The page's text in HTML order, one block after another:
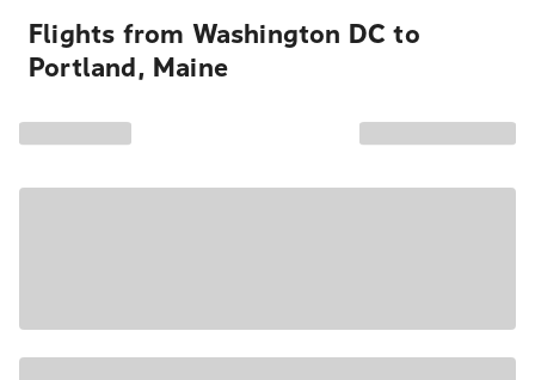
Flights from Washington DC to
Portland, Maine